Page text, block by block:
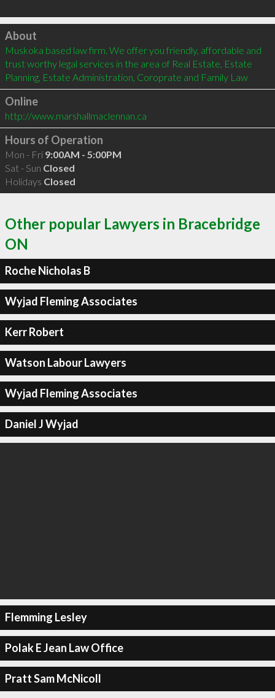
Click to load
About
Muskoka based law firm. We offer you friendly, affordable and
trust worthy legal services in the area of Real Estate, Estate
Planning, Estate Administration, Coroprate and Family Law
Online
http://www.marshallmaclennan.ca
Hours of Operation
Mon - Fri 9:00AM - 5:00PM
Sat - Sun Closed
Holidays Closed
Other popular Lawyers in Bracebridge
ON
Roche Nicholas B
Wyjad Fleming Associates
Kerr Robert
Watson Labour Lawyers
Wyjad Fleming Associates
Daniel J Wyjad
Flemming Lesley
Polak E Jean Law Office
Pratt Sam McNicoll